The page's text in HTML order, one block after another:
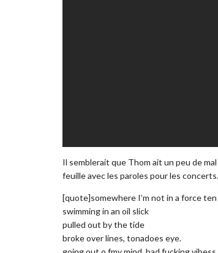
Il semblerait que Thom ait un peu de
feuille avec les paroles pour les
[quote]somewhere I’m not in a force ten
swimming in an oil slick
pulled out by the tide
broke over lines, tonadoes eye.